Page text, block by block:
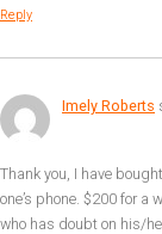
Reply
Imely Roberts
Thank you, I have
one’s phone. $200 for a
who has doubt on his/